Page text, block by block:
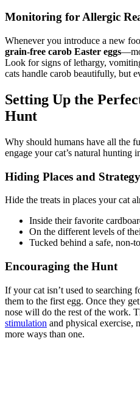
Monitoring for Allergic
Whenever you introduce a new
grain-free carob Easter eggs
Look for signs of lethargy,
cats handle carob beautifully, but
Setting Up the
Hunt
Why should humans have all the
engage your cat’s natural hunting
Hiding Places and Strategy
Hide the treats in places your cat
Inside their favorite
On the different levels of
Tucked behind a safe, non-
Encouraging the Hunt
If your cat isn’t used to searching
them to the first egg. Once they
nose will do the rest of the work.
stimulation and physical exercise,
more ways than one.